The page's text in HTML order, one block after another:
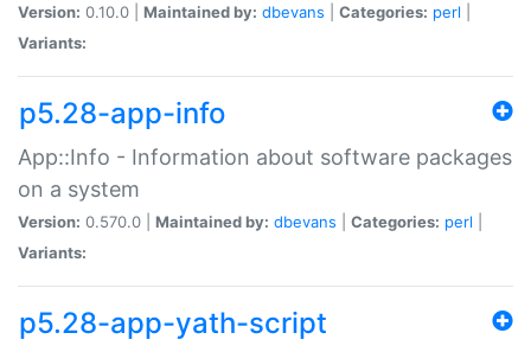
Version: 0.10.0 | Maintained by: dbevans Categories: perl
Variants:
p5.28-app-info
App::Info - Information about software packages
on a system
Version: 0.570.0 | Maintained by: dbevans Categories: perl
Variants:
p5.28-app-yath-script